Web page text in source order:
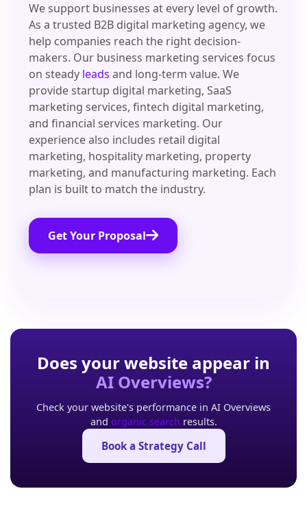
We support businesses at every level of growth.
As a trusted B2B digital marketing agency, we
help companies reach the right decision-
makers. Our business marketing services focus
on steady leads and long-term value. We
provide startup digital marketing, SaaS
marketing services, fintech digital marketing,
and financial services marketing. Our
experience also includes retail digital
marketing, hospitality marketing, property
marketing, and manufacturing marketing. Each
plan is built to match the industry.
Get Your Proposal
Does your website appear in
AI Overviews?
Check your website's performance in AI Overviews
and organic search results.
Book a Strategy Call